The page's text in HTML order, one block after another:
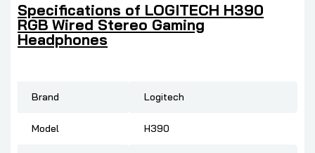
Specifications of LOGITECH H390
RGB Wired Stereo Gaming
Headphones
Brand ‎Logitech
Model ‎H390